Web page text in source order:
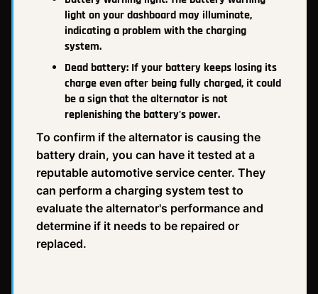
light on your dashboard may illuminate,
indicating a problem with the charging
system.
Dead battery: If your battery keeps losing its
charge even after being fully charged, it could
be a sign that the alternator is not
replenishing the battery's power.
To confirm if the alternator is causing the
battery drain, you can have it tested at a
reputable automotive service center. They
can perform a charging system test to
evaluate the alternator's performance and
determine if it needs to be repaired or
replaced.